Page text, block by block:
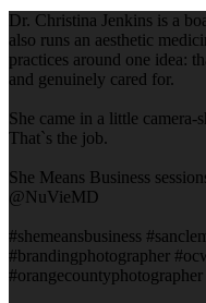
Dr. Christina Jenkins is a
also runs an aesthetic
practices around one idea:
and genuinely cared for.
She came in a little camera-
That`s the job.
She Means Business
@NuVieMD
#shemeansbusiness
#brandingphotographer
#orangecountyphotographer